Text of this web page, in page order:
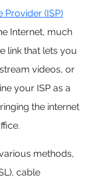
Provider (ISP)
Internet, much
link that lets you
videos, or
your ISP as a
the internet
methods,
cable